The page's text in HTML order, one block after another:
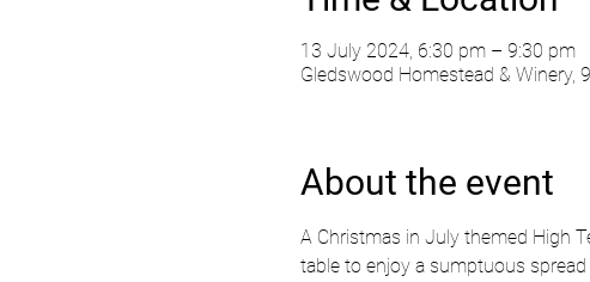
13 July 2024, 6:30 pm – 9:30 pm
Gledswood Homestead & Winery,
About the event
A Christmas in July themed High
table to enjoy a sumptuous